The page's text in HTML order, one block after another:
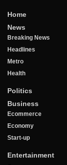
Home
News
Breaking News
Headlines
Metro
Health
Politics
Business
Ecommerce
Economy
Start-up
Entertainment